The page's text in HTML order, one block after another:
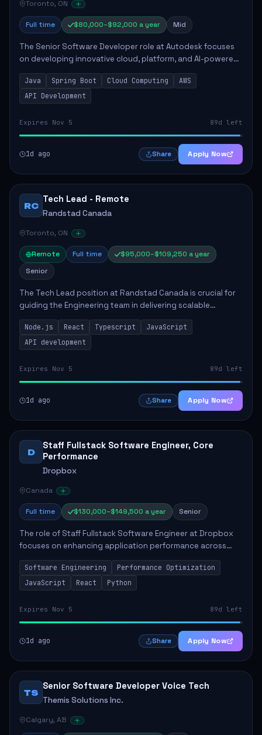
Toronto, ON
Full time $80,000–$92,000 a year Mid
The Senior Software Developer role at Autodesk focuses
on developing innovative cloud, platform, and AI-powered
solutions that enhance Autodesk's product offerings. The
successful candidate will engag...
Java Spring Boot Cloud Computing
AWS
API Development
Expires Nov 5 89d left
1d ago Share Apply Now
RC
Tech Lead - Remote
Randstad Canada
Toronto, ON
Remote Full time
$95,000–$109,250 a year
Senior
The Tech Lead position at Randstad Canada is crucial for
guiding the Engineering team in delivering scalable
applications. The role encompasses responsibilities such
as collaborating with stakeholders...
Node.js React Typescript
JavaScript
API development
Expires Nov 5 89d left
1d ago Share Apply Now
D
Staff Fullstack Software Engineer, Core
Performance
Dropbox
Canada
Full time $130,000–$149,500 a year Senior
The role of Staff Fullstack Software Engineer at Dropbox
focuses on enhancing application performance across
various platforms, impacting user experience for numerous
customers. Responsibilities inclu...
Software Engineering
Performance Optimization
JavaScript
React Python
Expires Nov 5 89d left
1d ago Share Apply Now
TS
Senior Software Developer Voice Tech
Themis Solutions Inc.
Calgary, AB